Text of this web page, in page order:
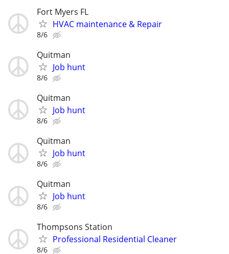
Fort Myers FL
HVAC maintenance & Repair
8/6
Quitman
Job hunt
8/6
Quitman
Job hunt
8/6
Quitman
Job hunt
8/6
Quitman
Job hunt
8/6
Thompsons Station
Professional Residential Cleaner
8/6